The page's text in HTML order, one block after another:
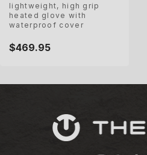
lightweight, high grip
heated glove with
waterproof cover
Regular
$469.95